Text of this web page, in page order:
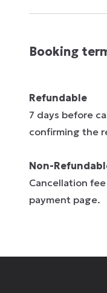
Booking
Refundable
7 days before
confirming the
Non-
Cancellation
payment page.